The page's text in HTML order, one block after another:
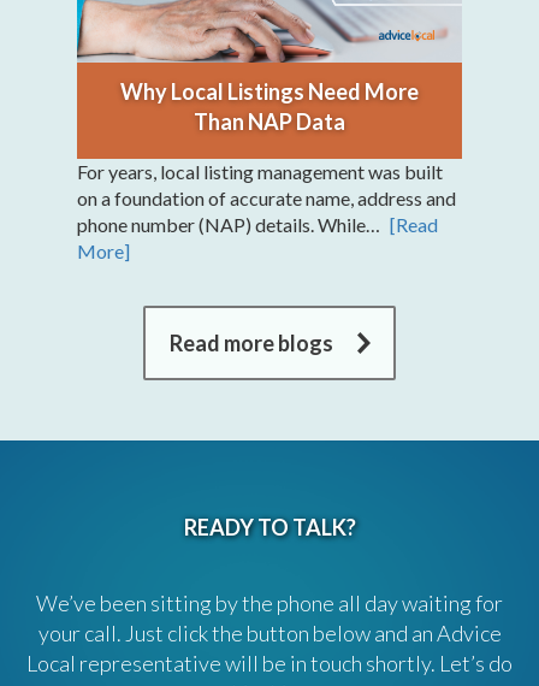
Why Local Listings Need More
Than NAP Data
For years, local listing management was built
on a foundation of accurate name, address and
phone number (NAP) details. While…
[Read
More]
Read more blogs
READY TO TALK?
We’ve been sitting by the phone all day waiting for
your call. Just click the button below and an Advice
Local representative will be in touch shortly. Let’s do